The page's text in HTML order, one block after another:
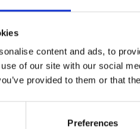
content and ads, to
of our site with our social
provided to them or that
Preferences
suite, whether
seemingly